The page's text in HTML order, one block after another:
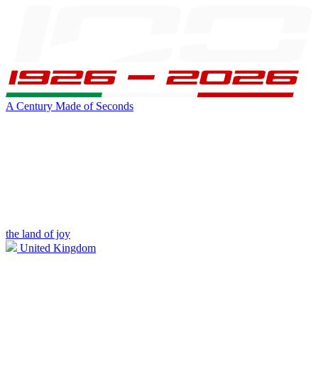
A Century Made of Seconds
the land of joy
United Kingdom